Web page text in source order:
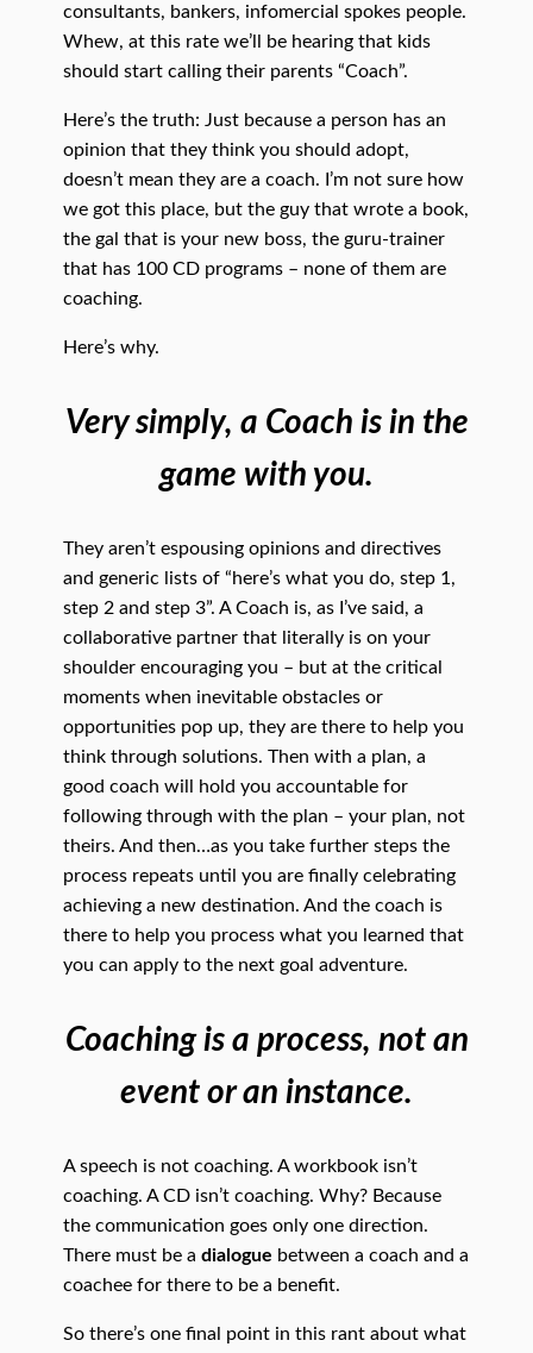
consultants, bankers, infomercial spokes people.
Whew, at this rate we’ll be hearing that kids
should start calling their parents “Coach”.
Here’s the truth: Just because a person has an
opinion that they think you should adopt,
doesn’t mean they are a coach. I’m not sure how
we got this place, but the guy that wrote a book,
the gal that is your new boss, the guru-trainer
that has 100 CD programs – none of them are
coaching.
Here’s why.
Very simply, a Coach is in the
game with you.
They aren’t espousing opinions and directives
and generic lists of “here’s what you do, step 1,
step 2 and step 3”. A Coach is, as I’ve said, a
collaborative partner that literally is on your
shoulder encouraging you – but at the critical
moments when inevitable obstacles or
opportunities pop up, they are there to help you
think through solutions. Then with a plan, a
good coach will hold you accountable for
following through with the plan – your plan, not
theirs. And then…as you take further steps the
process repeats until you are finally celebrating
achieving a new destination. And the coach is
there to help you process what you learned that
you can apply to the next goal adventure.
Coaching is a process, not an
event or an instance.
A speech is not coaching. A workbook isn’t
coaching. A CD isn’t coaching. Why? Because
the communication goes only one direction.
There must be a dialogue between a coach and a
coachee for there to be a benefit.
So there’s one final point in this rant about what